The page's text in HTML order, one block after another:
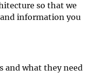
so that we
information you
and what they need